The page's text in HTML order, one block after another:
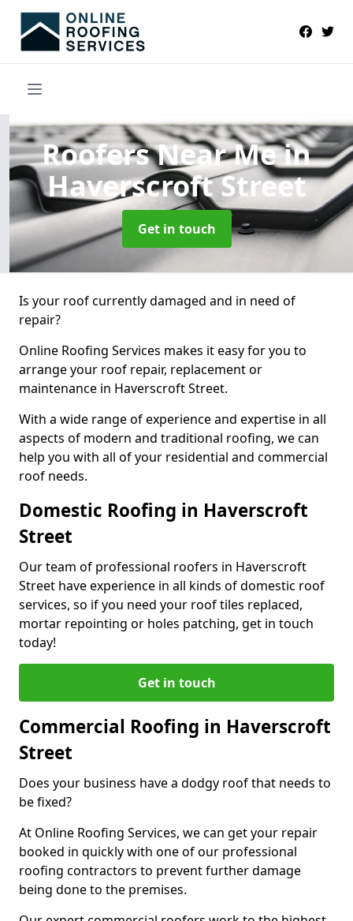
Roofers Near Mein
Haverscroft Street
Get in touch
Is your roof currently damaged and in need of
repair?
Online Roofing Services makes it easy for you to
arrange your roof repair, replacement or
maintenance in Haverscroft Street.
With a wide range of experience and expertise in all
aspects of modern and traditional roofing, we can
help you with all of your residential and commercial
roof needs.
Domestic Roofing in Haverscroft
Street
Our team of professional roofers in Haverscroft
Street have experience in all kinds of domestic roof
services, so if you need your roof tiles replaced,
mortar repointing or holes patching, get in touch
today!
Get in touch
Commercial Roofing in Haverscroft
Street
Does your business have a dodgy roof that needs to
be fixed?
At Online Roofing Services, we can get your repair
booked in quickly with one of our professional
roofing contractors to prevent further damage
being done to the premises.